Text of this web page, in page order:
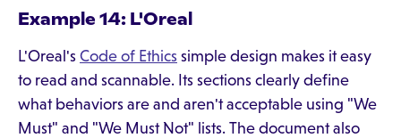
Example 14: L'Oreal
L'Oreal's Code of Ethics simple design makes it easy
to read and scannable. Its sections clearly define
what behaviors are and aren't acceptable using "We
Must" and "We Must Not" lists. The document also